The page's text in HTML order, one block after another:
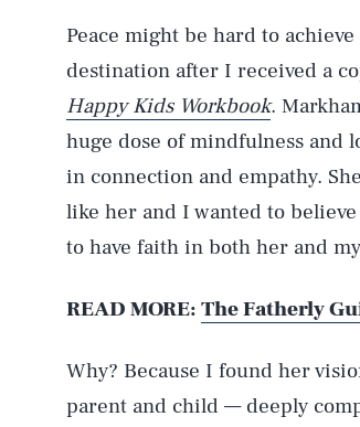
Peace might be hard to
destination after I received a
Happy Kids Workbook.
huge dose of mindfulness and
in connection and empathy.
like her and I wanted to
to have faith in both her and
READ MORE: The Fatherly
Why? Because I found her
parent and child — deeply